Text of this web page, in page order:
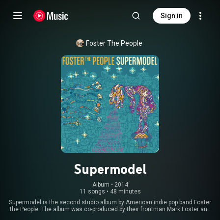
Sign in
Foster The People
Supermodel
Album • 2014
11 songs • 48 minutes
Supermodel is the second studio album by American indie pop band Foster
the People. The album was co-produced by their frontman Mark Foster and